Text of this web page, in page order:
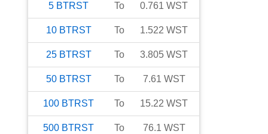
5 BTRST To 0.761 WST
10 BTRST To 1.522 WST
25 BTRST To 3.805 WST
50 BTRST To 7.61 WST
100 BTRST To 15.22 WST
500 BTRST To 76.1 WST